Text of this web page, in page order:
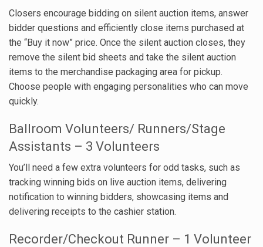
Closers encourage bidding on silent auction items, answer
bidder questions and efficiently close items purchased at
the “Buy it now” price. Once the silent auction closes, they
remove the silent bid sheets and take the silent auction
items to the merchandise packaging area for pickup.
Choose people with engaging personalities who can move
quickly.
Ballroom Volunteers/ Runners/Stage
Assistants – 3 Volunteers
You’ll need a few extra volunteers for odd tasks, such as
tracking winning bids on live auction items, delivering
notification to winning bidders, showcasing items and
delivering receipts to the cashier station.
Recorder/Checkout Runner – 1 Volunteer